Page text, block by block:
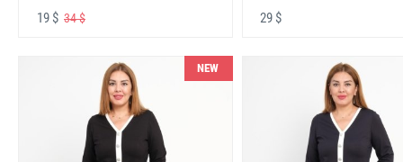
19 $ 34 $ 29 $
NEW